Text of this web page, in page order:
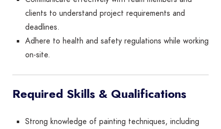
clients to understand project requirements and
deadlines.
Adhere to health and safety regulations while working
on-site.
Required Skills & Qualifications
Strong knowledge of painting techniques, including